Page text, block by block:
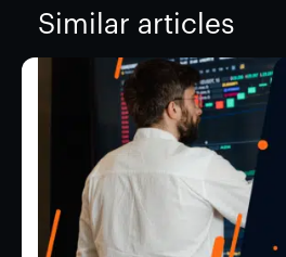
Similar articles